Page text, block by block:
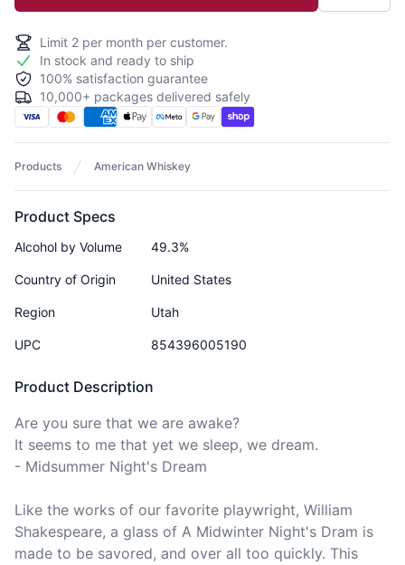
Limit 2 per month per customer.
In stock and ready to ship
100% satisfaction guarantee
10,000+ packages delivered safely
Products American Whiskey
Product Description
Are you sure that we are awake?
It seems to me that yet we sleep, we dream.
- Midsummer Night's Dream
Like the works of our favorite playwright, William
Shakespeare, a glass of A Midwinter Night's Dram is
made to be savored, and over all too quickly. This
Product Specs
Alcohol by Volume 49.3%
Country of Origin United States
Region Utah
UPC 854396005190